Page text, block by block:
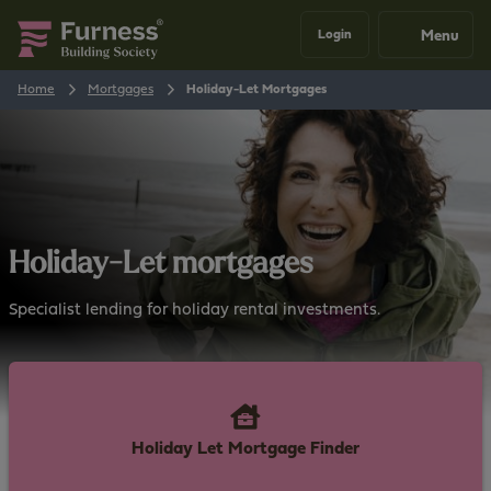
Login Menu
Home Mortgages Holiday-Let Mortgages
Holiday-Let mortgages
Specialist lending for holiday rental investments.
Holiday Let Mortgage Finder